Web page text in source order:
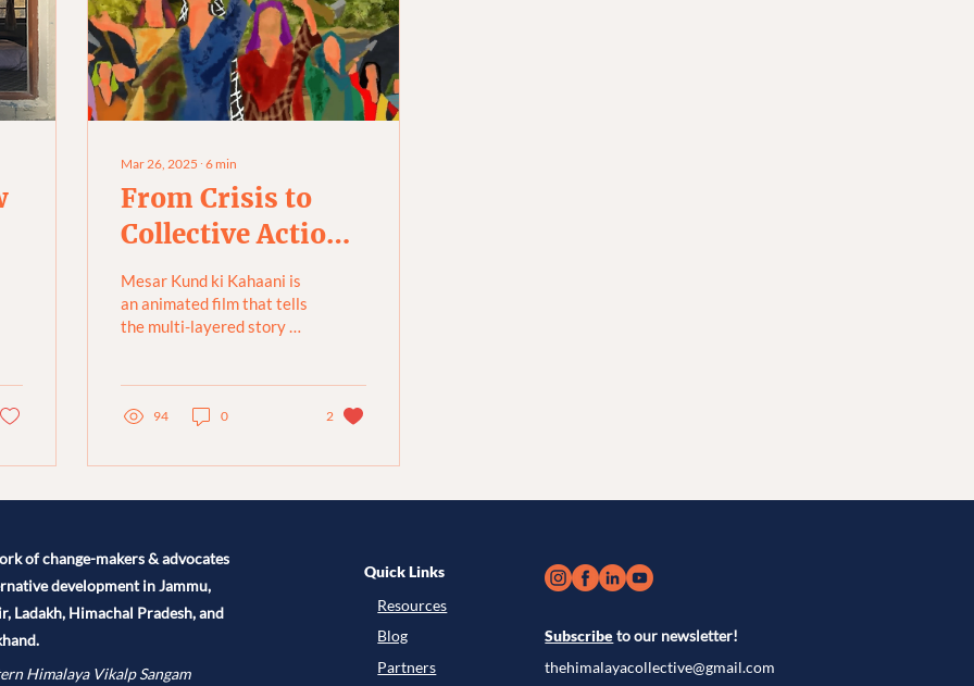
Mar 26, 2025 ∙ 6min
From Crisis to
Collective Action:
The Restoration
of Mesar Kund
[Animated Film]
Mesar Kund ki Kahaani is
an animated film that tells
the multi-layered story of
94 0 2
of change-makers & advocates
development in Jammu,
Ladakh, Himachal Pradesh, and
Himalaya Vikalp Sangam
Quick Links
Resources
Blog
Partners
Subscribeto our newsletter!
thehimalayacollective@gmail.com